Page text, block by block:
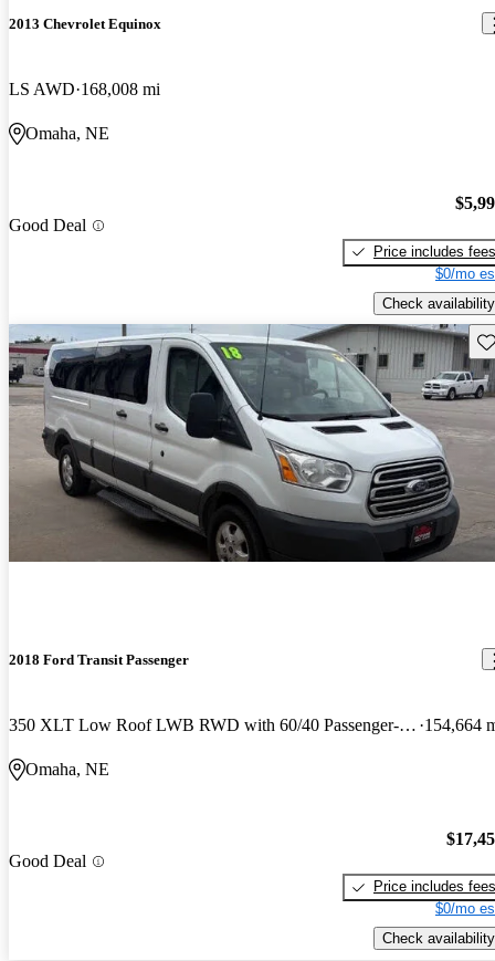
2013 Chevrolet Equinox
LS AWD 168,008 mi
Omaha, NE
Good Deal
Price includes fees
$0/mo
Check availability
2018 Ford Transit Passenger
350 XLT Low Roof LWB RWD with 60/40 Passenger-Side Doors 154,664
Omaha, NE
Good Deal
Price includes fees
$0/mo
Check availability